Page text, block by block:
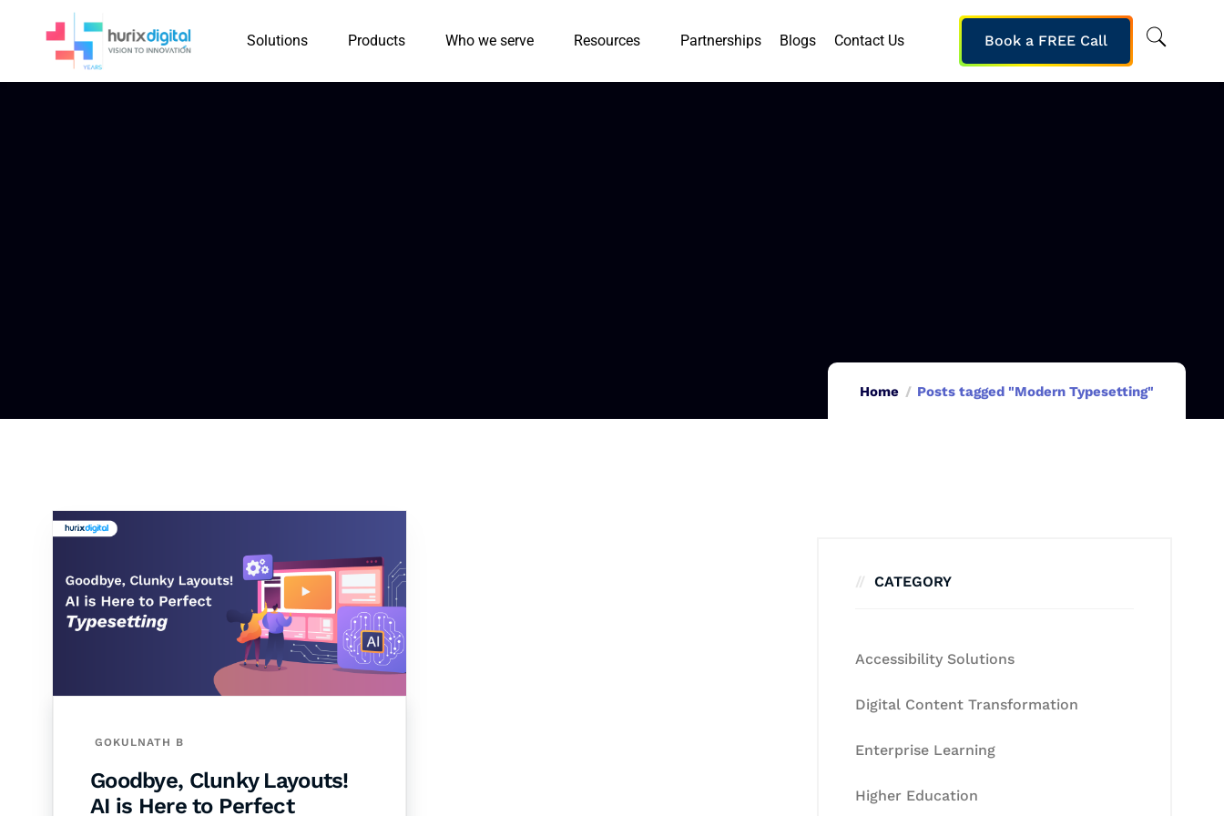
Solutions Products Who we serve Resources Partnerships Blogs Contact Us Book a FREE Call
Home Posts tagged "Modern Typesetting"
GOKULNATH B
Goodbye, Clunky Layouts!
AI is Here to Perfect
CATEGORY
Accessibility Solutions
Digital Content Transformation
Enterprise Learning
Higher Education